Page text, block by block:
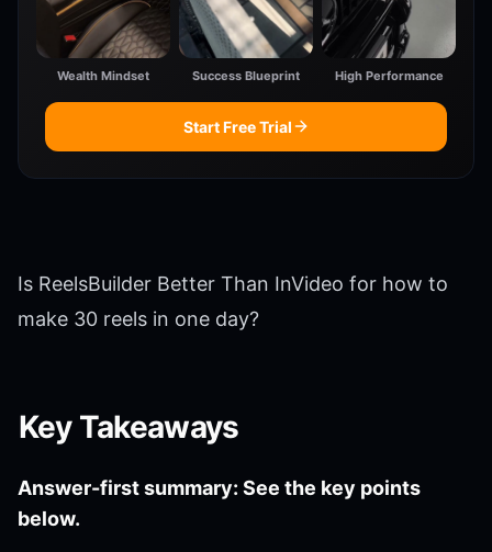
Wealth Mindset Success Blueprint High Performance
Start Free Trial
Is ReelsBuilder Better Than InVideo for how to
make 30 reels in one day?
Key Takeaways
Answer-first summary: See the key points
below.